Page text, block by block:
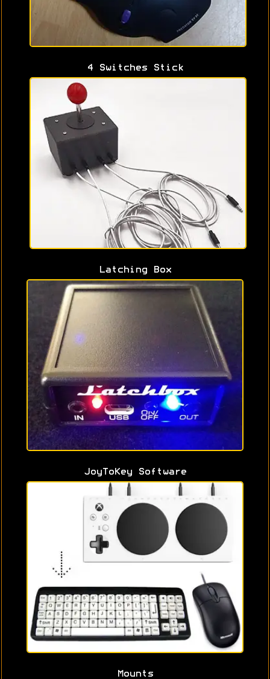
4 Switches Stick
Latching Box
JoyToKey Software
Mounts